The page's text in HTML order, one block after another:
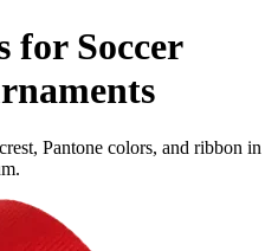
for Soccer
Pantone colors, and ribbon in